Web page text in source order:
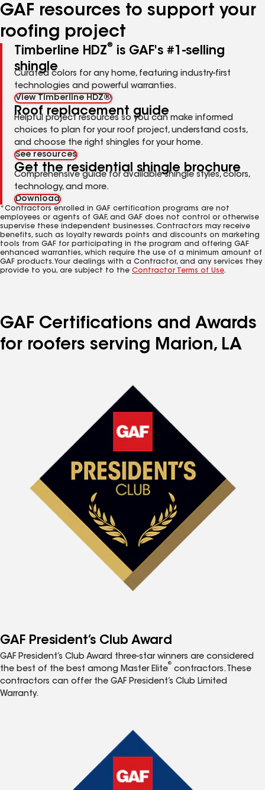
GAF resources to support your
roofing project
Timberline HDZ®
is GAF's #1-selling
shingle
Curated colors for any home, featuring industry-first
technologies and powerful warranties.
View Timberline HDZ®
Roof replacement guide
Helpful project resources so you can make informed
choices to plan for your roof project, understand costs,
and choose the right shingles for your home.
See resources
Get the residential shingle brochure
Comprehensive guide for available shingle styles, colors,
technology, and more.
Download
*Contractors enrolled in GAF certification programs are not
employees or agents of GAF, and GAF does not control or otherwise
supervise these independent businesses. Contractors may receive
benefits, such as loyalty rewards points and discounts on marketing
tools from GAF for participating in the program and offering GAF
enhanced warranties, which require the use of a minimum amount of
GAF products. Your dealings with a Contractor, and any services they
provide to you, are subject to the Contractor Terms of Use.
GAF Certifications and Awards
for roofers serving Marion, LA
GAF President’s Club Award
GAF President’s Club Award three-star winners are considered
the best of the best among Master Elite
®
contractors. These
contractors can offer the GAF President’s Club Limited
Warranty.